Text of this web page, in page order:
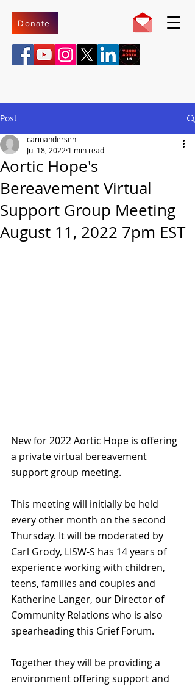
Donate
Post
Aortic Hope's
Bereavement Virtual
Support Group Meeting
August 11, 2022 7pm EST
carinandersen
Jul 18, 2022 1 min read
New for 2022 Aortic Hope is offering
a private virtual bereavement
support group meeting.
This meeting will initially be held
every other month on the second
Thursday. It will be moderated by
Carl Grody, LISW-S has 14 years of
experience working with children,
teens, families and couples and
Katherine Langer, our Director of
Community Relations who is also
spearheading this Grief Forum.
Together they will be providing a
environment offering support and